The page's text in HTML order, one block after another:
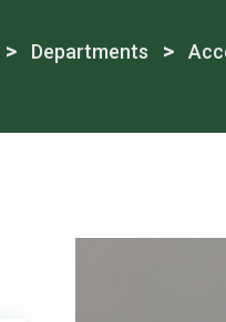
> Departments >